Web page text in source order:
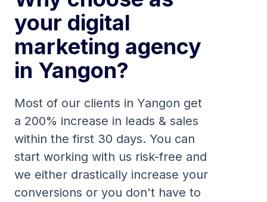
your digital
marketing agency
in Yangon?
Most of our clients in Yangon get
a 200% increase in leads & sales
within the first 30 days. You can
start working with us risk-free and
we either drastically increase your
conversions or you don't have to